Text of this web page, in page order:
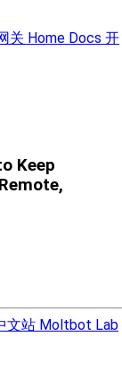
关 Home Docs 开
Keep
文站 Moltbot Lab